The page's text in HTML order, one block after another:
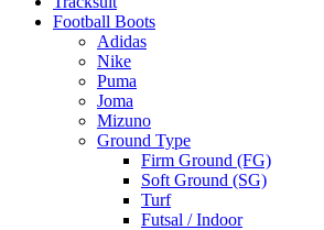
Football Boots
Adidas
Nike
Puma
Joma
Mizuno
Ground Type
Firm Ground (FG)
Soft Ground (SG)
Turf
Futsal / Indoor